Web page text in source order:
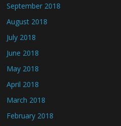
September 2018
August 2018
July 2018
June 2018
May 2018
April 2018
March 2018
February 2018